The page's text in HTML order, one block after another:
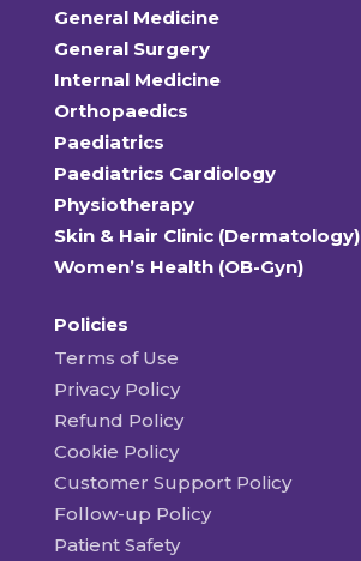
General Medicine
General Surgery
Internal Medicine
Orthopaedics
Paediatrics
Paediatrics Cardiology
Physiotherapy
Skin & Hair Clinic (Dermatology)
Women’s Health (OB-Gyn)
Policies
Terms of Use
Privacy Policy
Refund Policy
Cookie Policy
Customer Support Policy
Follow-up Policy
Patient Safety